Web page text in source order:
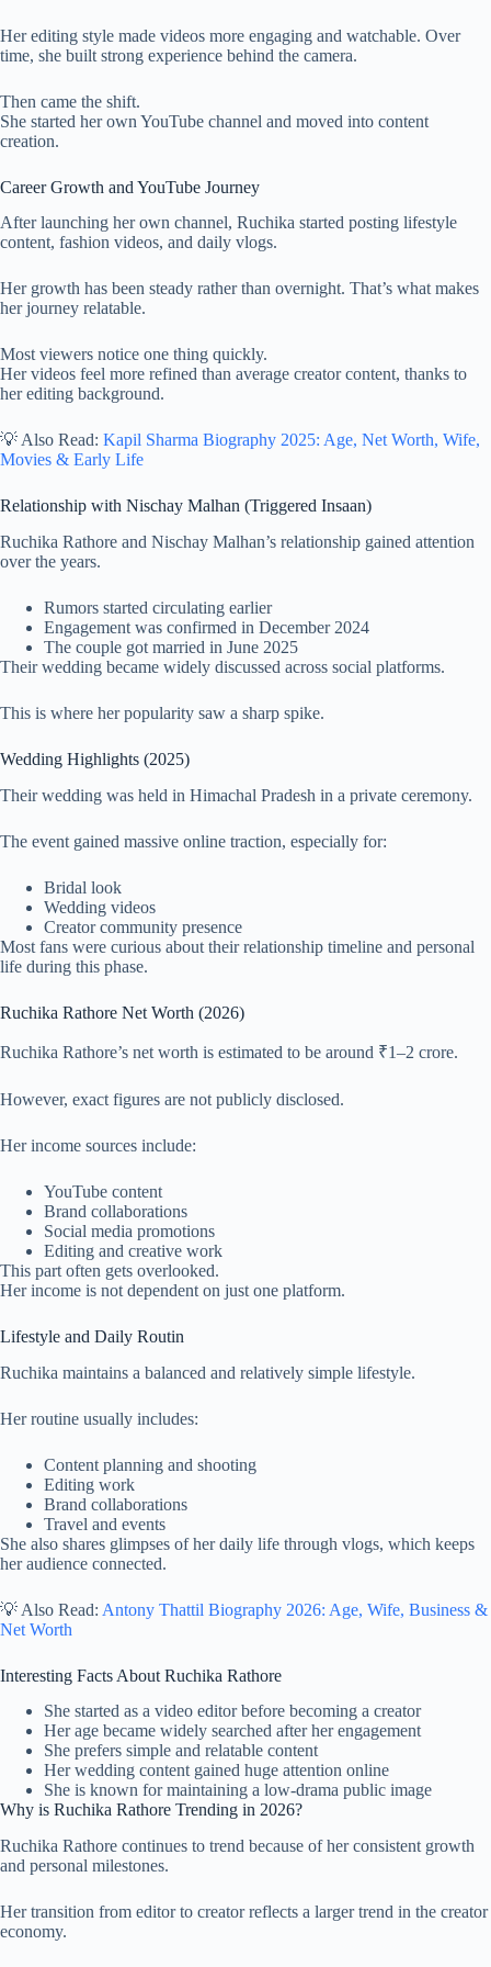
Her editing style made videos more engaging and watchable. Over
time, she built strong experience behind the camera.
Then came the shift.
She started her own YouTube channel and moved into content
creation.
Career Growth and YouTube Journey
After launching her own channel, Ruchika started posting lifestyle
content, fashion videos, and daily vlogs.
Her growth has been steady rather than overnight. That’s what makes
her journey relatable.
Most viewers notice one thing quickly.
Her videos feel more refined than average creator content, thanks to
her editing background.
💡 Also Read: Kapil Sharma Biography 2025: Age, Net Worth, Wife,
Movies & Early Life
Relationship with Nischay Malhan (Triggered Insaan)
Ruchika Rathore and Nischay Malhan’s relationship gained attention
over the years.
Rumors started circulating earlier
Engagement was confirmed in December 2024
The couple got married in June 2025
Their wedding became widely discussed across social platforms.
This is where her popularity saw a sharp spike.
Wedding Highlights (2025)
Their wedding was held in Himachal Pradesh in a private ceremony.
The event gained massive online traction, especially for:
Bridal look
Wedding videos
Creator community presence
Most fans were curious about their relationship timeline and personal
life during this phase.
Ruchika Rathore Net Worth (2026)
Ruchika Rathore’s net worth is estimated to be around ₹1–2 crore.
However, exact figures are not publicly disclosed.
Her income sources include:
YouTube content
Brand collaborations
Social media promotions
Editing and creative work
This part often gets overlooked.
Her income is not dependent on just one platform.
Lifestyle and Daily Routin
Ruchika maintains a balanced and relatively simple lifestyle.
Her routine usually includes:
Content planning and shooting
Editing work
Brand collaborations
Travel and events
She also shares glimpses of her daily life through vlogs, which keeps
her audience connected.
💡 Also Read: Antony Thattil Biography 2026: Age, Wife, Business &
Net Worth
Interesting Facts About Ruchika Rathore
She started as a video editor before becoming a creator
Her age became widely searched after her engagement
She prefers simple and relatable content
Her wedding content gained huge attention online
She is known for maintaining a low-drama public image
Why is Ruchika Rathore Trending in 2026?
Ruchika Rathore continues to trend because of her consistent growth
and personal milestones.
Her transition from editor to creator reflects a larger trend in the creator
economy.